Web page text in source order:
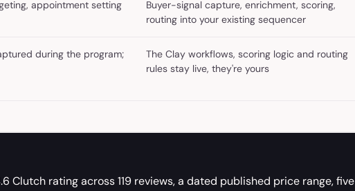
appointment setting
Buyer-signal capture, enrichment, scoring,
routing into your existing sequencer
during the program;
The Clay workflows, scoring logic and routing
rules stay live, they're yours
Clutch rating across 119 reviews, a dated published price range, five